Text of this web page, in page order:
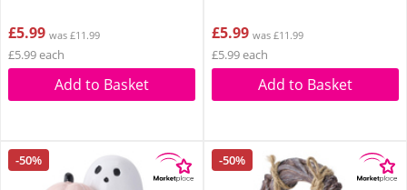
£5.99 was £11.99
£5.99 each
Add to Basket
£5.99 was £11.99
£5.99 each
Add to Basket
-50% -50%